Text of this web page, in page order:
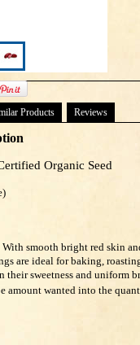
Products Reviews
Organic Seed
(mid-late)
smooth bright red skin
are ideal for baking,
their sweetness and uniform
amount wanted into the